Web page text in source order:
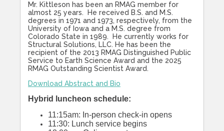
Mr. Kittleson has been an RMAG member for
almost 25 years. He received B.S. and M.S.
degrees in 1971 and 1973, respectively, from the
University of Iowa and a M.S. degree from
Colorado State in 1989. He currently works for
Structural Solutions, LLC. He has been the
recipient of the 2013 RMAG Distinguished Public
Service to Earth Science Award and the 2025
RMAG Outstanding Scientist Award.
Download Abstract and Bio
Hybrid luncheon schedule:
11:15am: In-person check-in opens
11:30: Lunch service begins